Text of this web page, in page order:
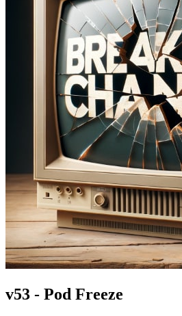
v53 - Pod Freeze